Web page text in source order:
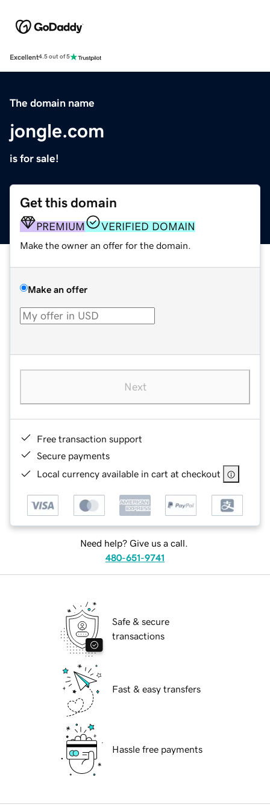
Excellent4.5 out of 5
The domain name
jongle.com
is for sale!
Get this domain
PREMIUM VERIFIED DOMAIN
Make the owner an offer for the domain.
Make an offer
Next
Free transaction support
Secure payments
Local currency available in cart at checkout
Need help? Give us a call.
480-651-9741
Safe & secure
transactions
Fast & easy transfers
Hassle free payments